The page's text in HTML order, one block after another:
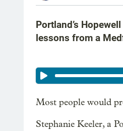
Portland’s
lessons from a
Most people would
Stephanie Keeler, a